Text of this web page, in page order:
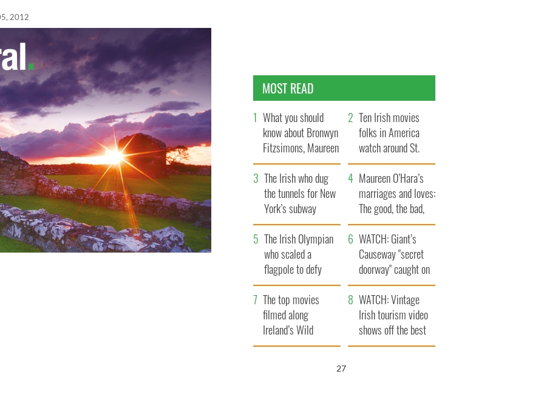
2012
MOST READ
What you should
know about Bronwyn
Fitzsimons, Maureen
O’Hara’s daughter
Ten Irish movies
folks in America
watch around St.
Patrick’s Day
The Irish who dug
the tunnels for New
York’s subway
system
Maureen O’Hara’s
marriages and loves:
The good, the bad,
and the ugly
The Irish Olympian
who scaled a
flagpole to defy
Britain
WATCH: Giant’s
Causeway "secret
doorway" caught on
camera
The top movies
filmed along
Ireland’s Wild
Atlantic Way
WATCH: Vintage
Irish tourism video
shows off the best
bits of Ireland
26